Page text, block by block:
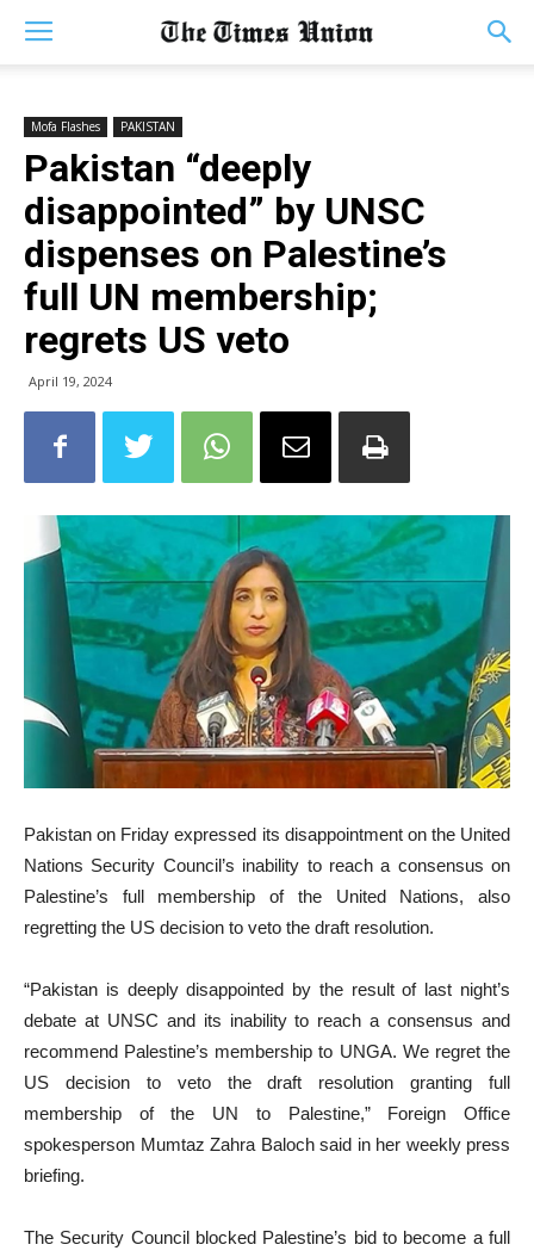
Mofa Flashes PAKISTAN
Pakistan “deeply
disappointed” by UNSC
dispenses on Palestine’s
full UN membership;
regrets US veto
April 19, 2024
Pakistan on Friday expressed its disappointment on the United
Nations Security Council’s inability to reach a consensus on
Palestine’s full membership of the United Nations, also
regretting the US decision to veto the draft resolution.
“Pakistan is deeply disappointed by the result of last night’s
debate at UNSC and its inability to reach a consensus and
recommend Palestine’s membership to UNGA. We regret the
US decision to veto the draft resolution granting full
membership of the UN to Palestine,” Foreign Office
spokesperson Mumtaz Zahra Baloch said in her weekly press
briefing.
The Security Council blocked Palestine’s bid to become a full